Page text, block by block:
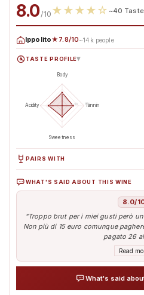
8.0/10★★★★☆ ~40
Ippolito★7.8/10~14k people
TASTE PROFILE▸
50 100
Body
Tannin
Sweetness
Acidity
PAIRS WITH
WHAT'S SAID ABOUT THIS WINE
8.0/
"Troppo brut per i miei gusti però
Non più di 15 euro comunque
pagato 26
Read
What's said